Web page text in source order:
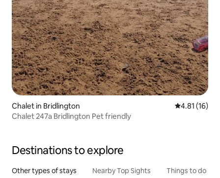
Chalet in Bridlington 4.81 out of 5
4.81 (16)
Chalet 247a Bridlington Pet friendly
Destinations to explore
Other types of stays Nearby Top Sights Things to do